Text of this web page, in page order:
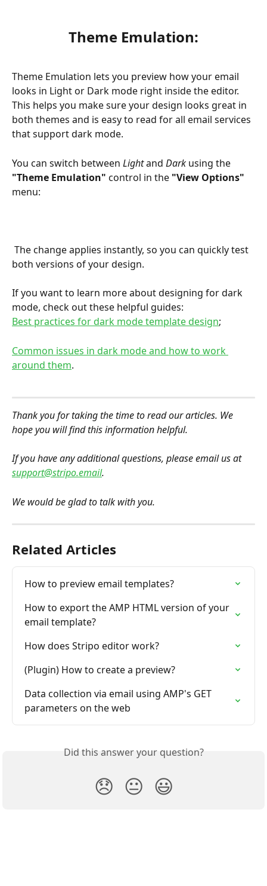
Theme Emulation:
Theme Emulation lets you preview how your email
looks in Light or Dark mode right inside the editor.
This helps you make sure your design looks great in
both themes and is easy to read for all email services
that support dark mode.
You can switch between Light and Dark using the
"Theme Emulation" control in the "View Options"
menu:
both versions of your design.
If you want to learn more about designing for dark
mode, check out these helpful guides:
Best practices for dark mode template design;
Common issues in dark mode and how to work
around them.
Thank you for taking the time to read our articles. We
hope you will find this information helpful.
If you have any additional questions, please email us at
support@stripo.email.
We would be glad to talk with you.
Related Articles
How to preview email templates?
How to export the AMP HTML version of your
email template?
How does Stripo editor work?
(Plugin) How to create a preview?
Data collection via email using AMP's GET
parameters on the web
Did this answer your question?
😞 😐 😃